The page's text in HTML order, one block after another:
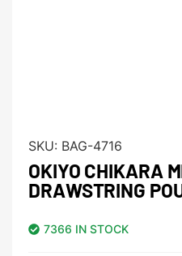
SKU: BAG-4716
OKIYO CHIKARA
DRAWSTRING
7366 IN STOCK